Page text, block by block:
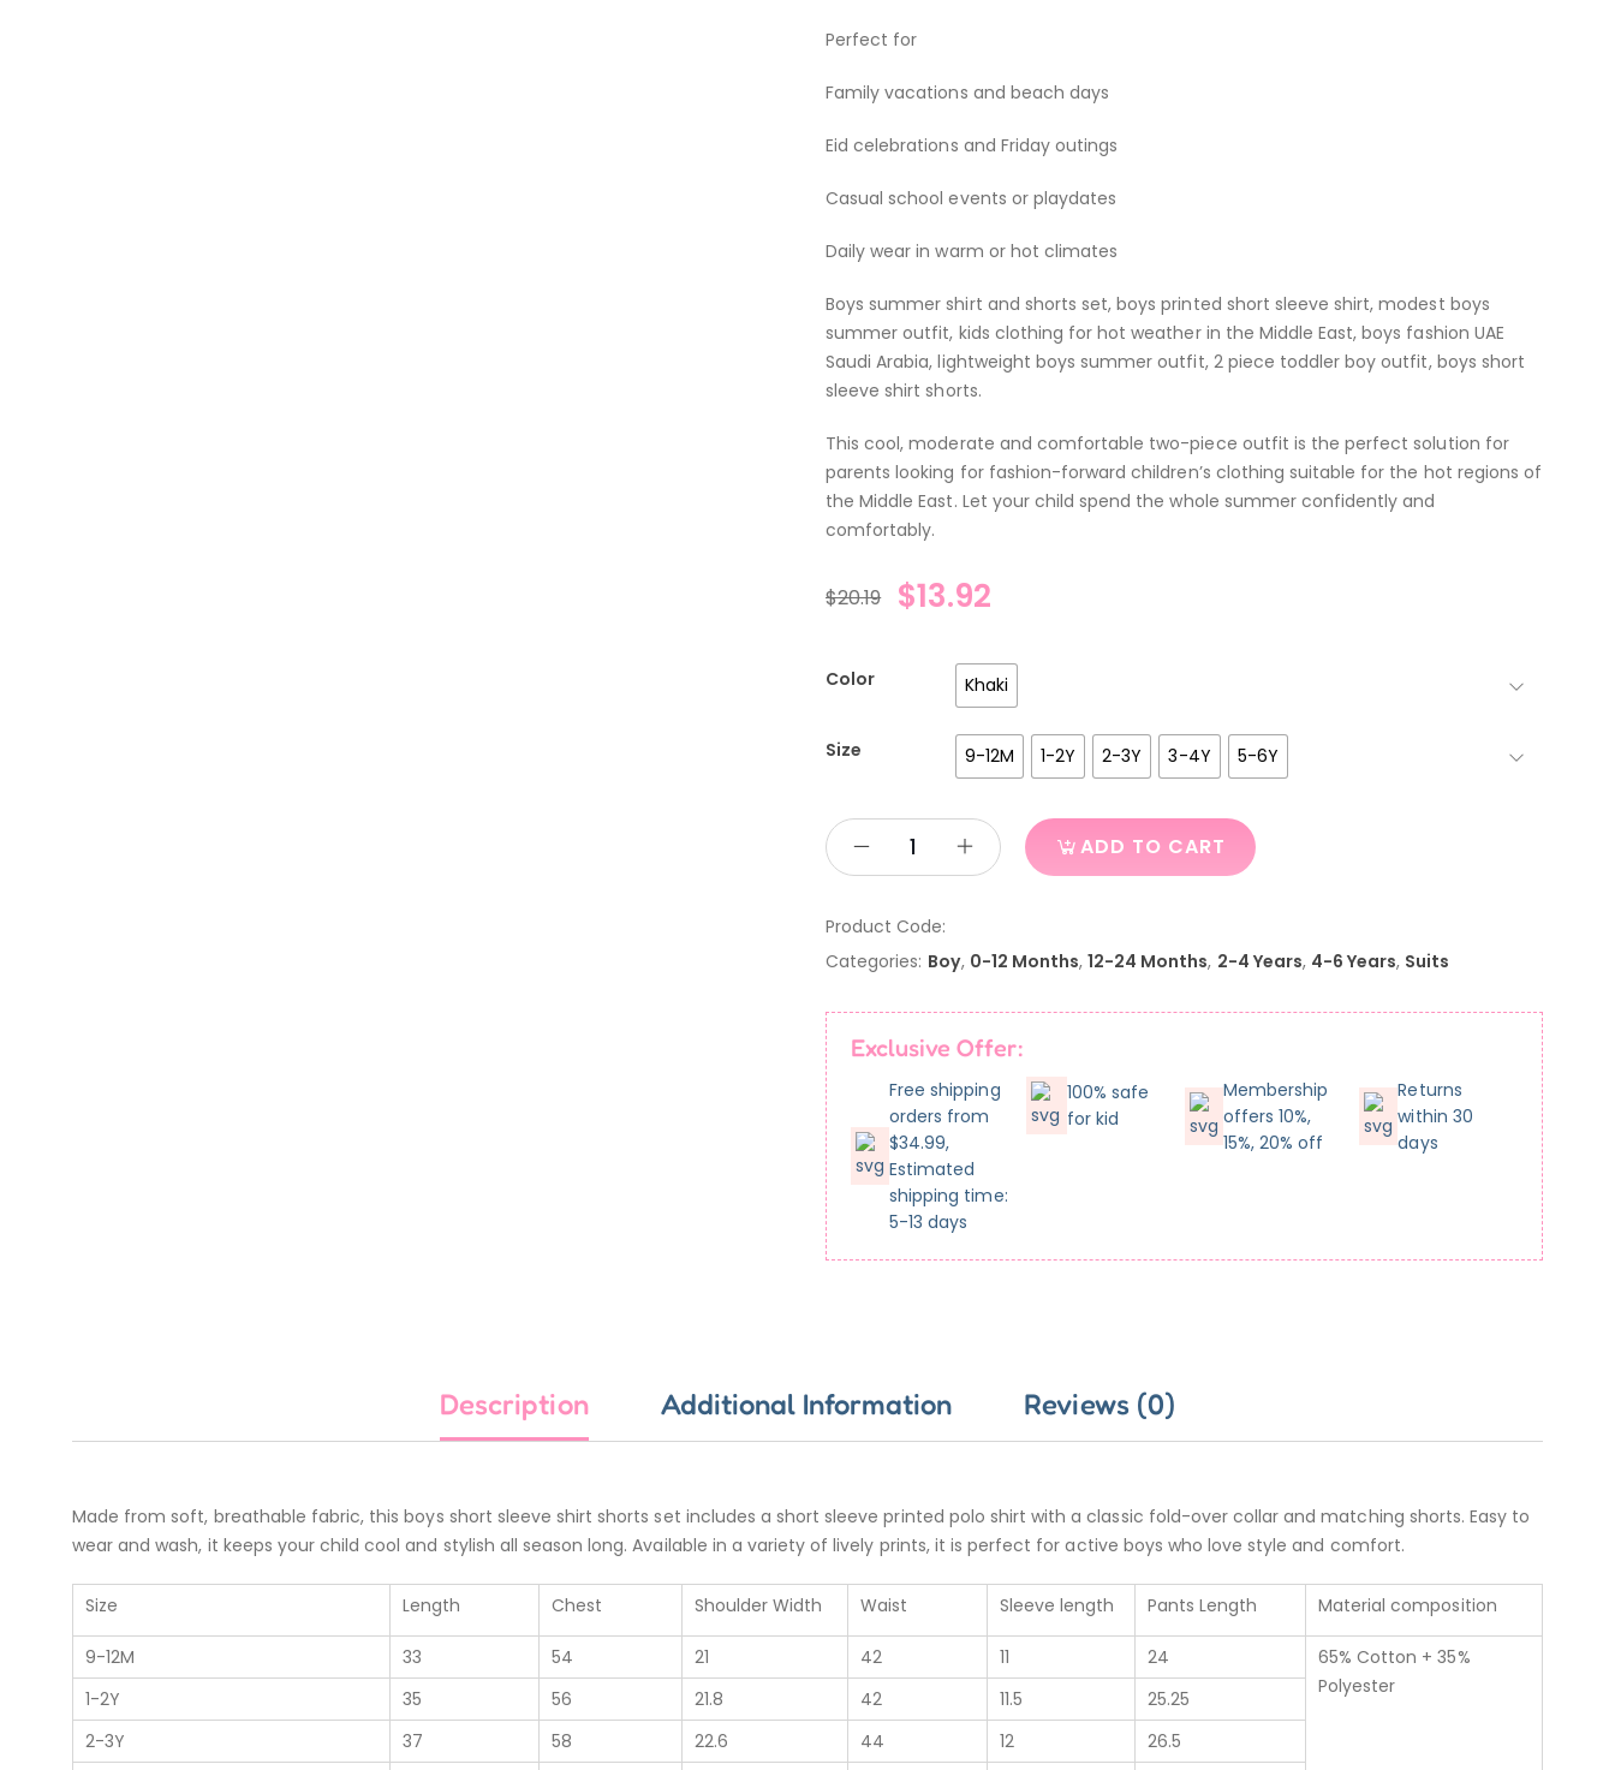
Perfect for
Family vacations and beach days
Eid celebrations and Friday outings
Casual school events or playdates
Daily wear in warm or hot climates
Boys summer shirt and shorts set, boys printed short sleeve shirt, modest boys
summer outfit, kids clothing for hot weather in the Middle East, boys fashion UAE
Saudi Arabia, lightweight boys summer outfit, 2 piece toddler boy outfit, boys short
sleeve shirt shorts.
This cool, moderate and comfortable two-piece outfit is the perfect solution for
parents looking for fashion-forward children’s clothing suitable for the hot regions of
the Middle East. Let your child spend the whole summer confidently and
comfortably.
$20.19 $13.92
Color Khaki
Size 9-12M 1-2Y 2-3Y 3-4Y 5-6Y
ADD TO CART
Product Code:
Categories: Boy, 0-12 Months,12-24 Months, 2-4 Years, 4-6 Years, Suits
Exclusive Offer:
Free shipping
orders from
$34.99,
Estimated
shipping time:
5-13 days
100% safe
for kid
Membership
offers 10%,
15%, 20% off
Returns
within 30
days
Description Additional Information Reviews (0)
Made from soft, breathable fabric, this boys short sleeve shirt shorts set includes a short sleeve printed polo shirt with a classic fold-over collar and matching shorts. Easy to
wear and wash, it keeps your child cool and stylish all season long. Available in a variety of lively prints, it is perfect for active boys who love style and comfort.
Size Length Chest Shoulder Width Waist Sleeve length Pants Length Material composition
9-12M 33 54 21 42 11 24
65% Cotton + 35%
Polyester
1-2Y 35 56 21.8 42 11.5
25.25
2-3Y
37 58 22.6 44 12
26.5